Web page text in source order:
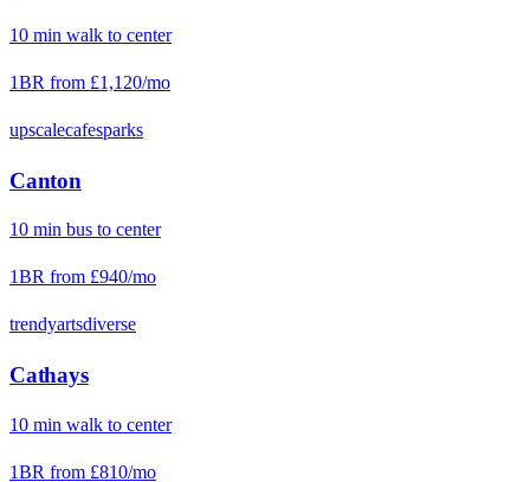
10 min walk to center
1BR from £1,120/mo
upscalecafesparks
Canton
10 min bus to center
1BR from £940/mo
trendyartsdiverse
Cathays
10 min walk to center
1BR from £810/mo